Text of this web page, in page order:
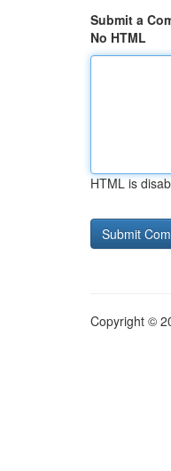
Submit a
No HTML
HTML is
Copyright ©